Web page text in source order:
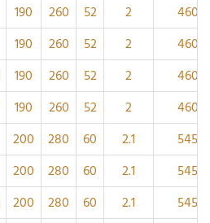
190 260 52 2
460
190 260 52 2
460
190 260 52 2
460
190 260 52 2
460
200 280 60 2.1
545
200 280 60 2.1
545
200 280 60 2.1
545